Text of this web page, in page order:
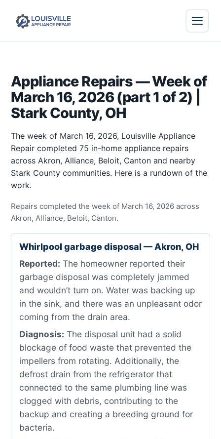
Appliance Repairs — Week of
March 16, 2026 (part 1 of 2) |
Stark County, OH
The week of March 16, 2026, Louisville Appliance
Repair completed 75 in-home appliance repairs
across Akron, Alliance, Beloit, Canton and nearby
Stark County communities. Here is a rundown of the
work.
Repairs completed the week of March 16, 2026 across
Akron, Alliance, Beloit, Canton.
Whirlpool garbage disposal — Akron, OH
Reported: The homeowner reported their
garbage disposal was completely jammed
and wouldn’t turn on. Water was backing up
in the sink, and there was an unpleasant odor
coming from the drain area.
Diagnosis: The disposal unit had a solid
blockage of food waste that prevented the
impellers from rotating. Additionally, the
defrost drain from the refrigerator that
connected to the same plumbing line was
clogged with debris, contributing to the
backup and creating a breeding ground for
bacteria.